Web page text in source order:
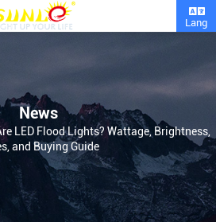
Lang
News
LED Flood Lights? Wattage, Brightness,
and Buying Guide